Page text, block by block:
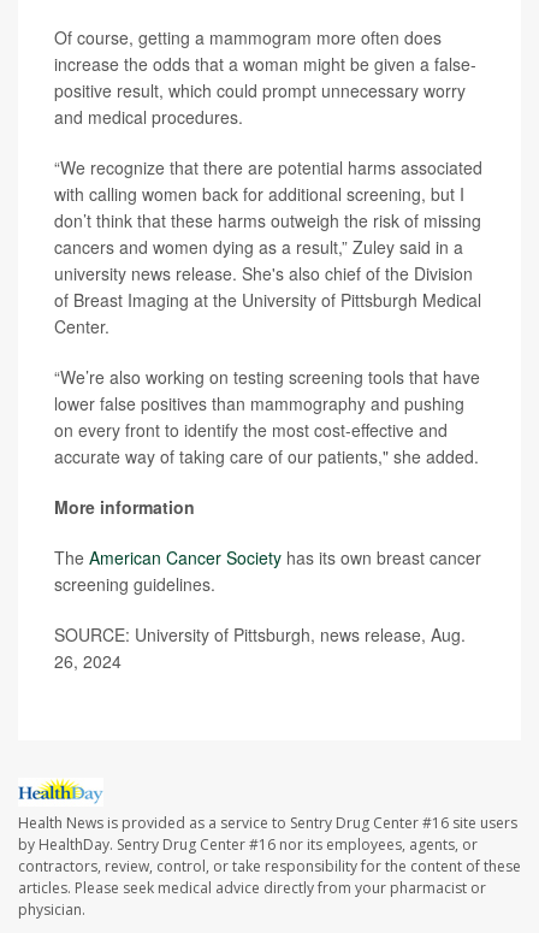
Of course, getting a mammogram more often does
increase the odds that a woman might be given a false-
positive result, which could prompt unnecessary worry
and medical procedures.
“We recognize that there are potential harms associated
with calling women back for additional screening, but I
don’t think that these harms outweigh the risk of missing
cancers and women dying as a result,” Zuley said in a
university news release. She's also chief of the Division
of Breast Imaging at the University of Pittsburgh Medical
Center.
“We’re also working on testing screening tools that have
lower false positives than mammography and pushing
on every front to identify the most cost-effective and
accurate way of taking care of our patients," she added.
More information
The American Cancer Society has its own breast cancer
screening guidelines.
SOURCE: University of Pittsburgh, news release, Aug.
26, 2024
Health News is provided as a service to Sentry Drug Center #16 site users
by HealthDay. Sentry Drug Center #16 nor its employees, agents, or
contractors, review, control, or take responsibility for the content of these
articles. Please seek medical advice directly from your pharmacist or
physician.